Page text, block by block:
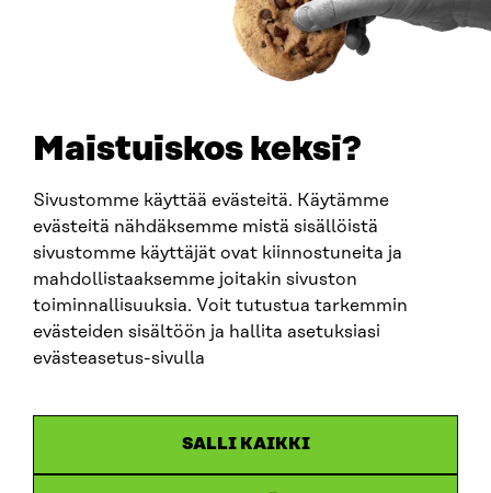
Maistuiskos keksi?
Sivustomme käyttää evästeitä. Käytämme
evästeitä nähdäksemme mistä sisällöistä
sivustomme käyttäjät ovat kiinnostuneita ja
mahdollistaaksemme joitakin sivuston
toiminnallisuuksia. Voit tutustua tarkemmin
evästeiden sisältöön ja hallita asetuksiasi
evästeasetus-sivulla
SALLI KAIKKI
Citizens’ views on labour migration are being
1.7.2026
recommendations for developing ecosystem